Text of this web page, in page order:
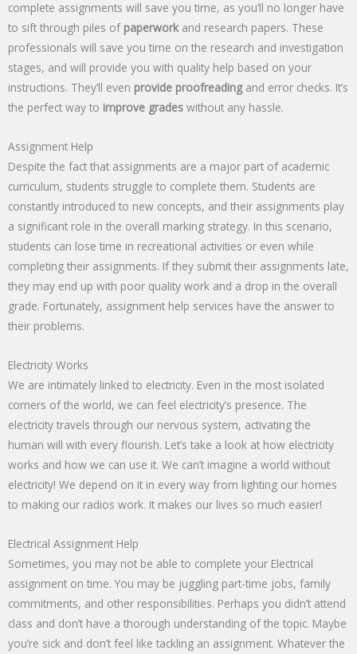
complete assignments will save you time, as you’ll no longer have
to sift through piles of paperworkand research papers. These
professionals will save you time on the research and investigation
stages, and will provide you with quality help based on your
instructions. They’ll even provide proofreadingand error checks. It’s
the perfect way to improve grades without any hassle.
Assignment Help
Despite the fact that assignments are a major part of academic
curriculum, students struggle to complete them. Students are
constantly introduced to new concepts, and their assignments play
a significant role in the overall marking strategy. In this scenario,
students can lose time in recreational activities or even while
completing their assignments. If they submit their assignments late,
they may end up with poor quality work and a drop in the overall
grade. Fortunately, assignment help services have the answer to
their problems.
Electricity Works
We are intimately linked to electricity. Even in the most isolated
corners of the world, we can feel electricity’s presence. The
electricity travels through our nervous system, activating the
human will with every flourish. Let’s take a look at how electricity
works and how we can use it. We can’t imagine a world without
electricity! We depend on it in every way from lighting our homes
to making our radios work. It makes our lives so much easier!
Electrical Assignment Help
Sometimes, you may not be able to complete your Electrical
assignment on time. You may be juggling part-time jobs, family
commitments, and other responsibilities. Perhaps you didn’t attend
class and don’t have a thorough understanding of the topic. Maybe
you’re sick and don’t feel like tackling an assignment. Whatever the